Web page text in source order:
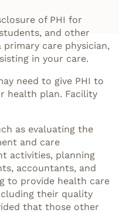
of PHI for
and other
care physician,
in your care.
need to give PHI to
health plan. Facility
as evaluating the
and care
activities, planning
accountants, and
to provide health care
their quality
that those other